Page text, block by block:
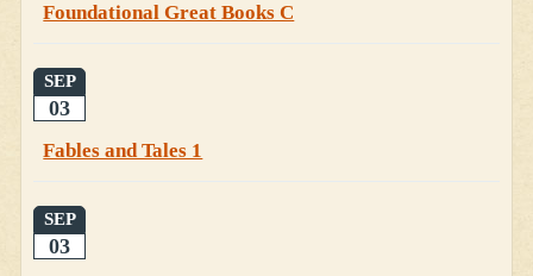
Foundational Great Books C
SEP
03
Fables and Tales 1
SEP
03